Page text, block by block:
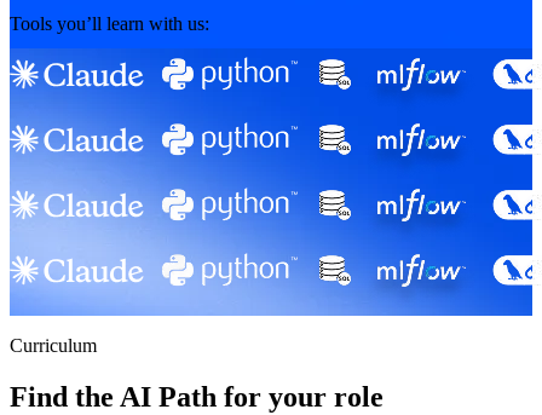
Tools you’ll learn with us:
Curriculum
Find the AI Path for your role